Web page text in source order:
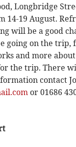
Longbridge
14-19 August.
will be a good
going on the trip,
and more
the trip. There
contact
or 01686